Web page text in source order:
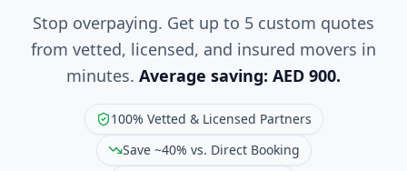
Stop overpaying. Get up to 5 custom quotes
from vetted, licensed, and insured movers in
minutes. Average saving: AED 900.
100% Vetted & Licensed Partners
Save ~40% vs. Direct Booking